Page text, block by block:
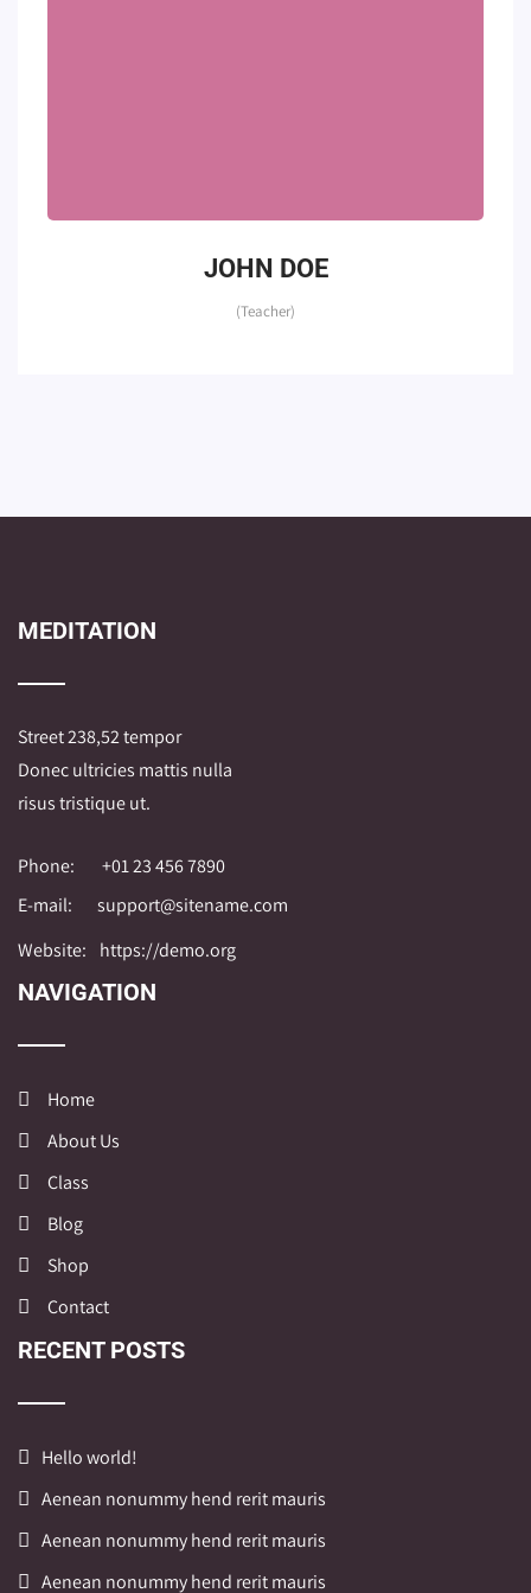
JOHN DOE
(Teacher)
MEDITATION
Street 238,52 tempor
Donec ultricies mattis nulla
risus tristique ut.
Phone:
+01 23 456 7890
E-mail:
support@sitename.com
Website:
https://demo.org
NAVIGATION
Home
About Us
Class
Blog
Shop
Contact
RECENT POSTS
Hello world!
Aenean nonummy hend rerit mauris
Aenean nonummy hend rerit mauris
Aenean nonummy hend rerit mauris